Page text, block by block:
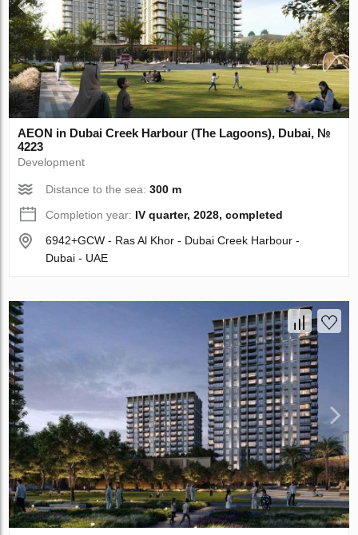
AEON in Dubai Creek Harbour (The Lagoons), Dubai, №
4223
Development
Distance to the sea:300 m
Completion year: IV quarter, 2028, completed
6942+GCW - Ras Al Khor - Dubai Creek Harbour -
Dubai - UAE